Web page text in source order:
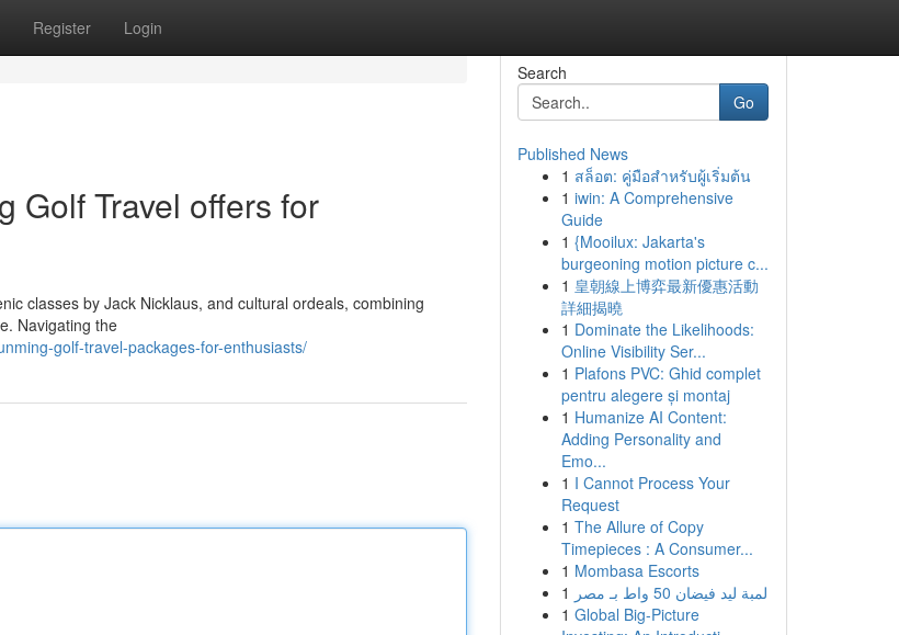
Register Login
Golf Travel offers for
classes by Jack Nicklaus, and cultural ordeals, combining
Navigating the
golf-travel-packages-for-enthusiasts/
Search
Go
Published News
1 สล็อต: คู่มือสำหรับผู้เริ่มต้น
1 iwin: A Comprehensive
Guide
1 {Mooilux: Jakarta's
burgeoning motion picture c...
1 皇朝線上博弈最新優惠活動
詳細揭曉
1 Dominate the Likelihoods:
Online Visibility Ser...
1 Plafons PVC: Ghid complet
pentru alegere și montaj
1 Humanize AI Content:
Adding Personality and
Emo...
1 I Cannot Process Your
Request
1 The Allure of Copy
Timepieces : A Consumer...
1 Mombasa Escorts
1
لمبة ليد فيضان 50 واط بـ مصر
1 Global Big-Picture